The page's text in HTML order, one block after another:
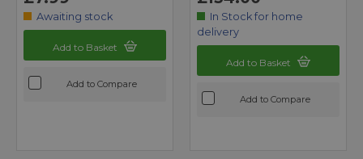
Awaiting stock
Add to Basket
Add to Compare
In Stock for home
delivery
Add to Basket
Add to Compare